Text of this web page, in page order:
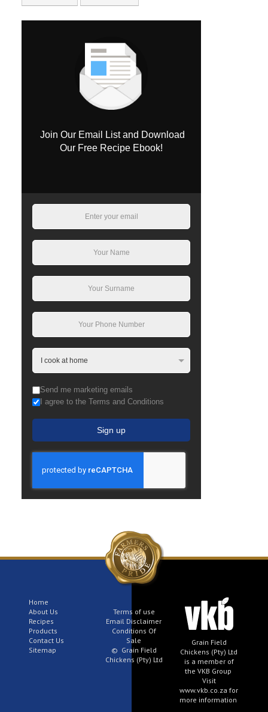
Join Our Email List and Download
Our Free Recipe Ebook!
Send me marketing emails
I agree to the Terms and Conditions
Sign up
Home
About Us
Recipes
Products
Contact Us
Sitemap
Terms of use
Email Disclaimer
Conditions Of
Sale
© Grain Field
Chickens (Pty) Ltd
Grain Field
Chickens (Pty) Ltd
is a member of
the VKB Group
Visit
www.vkb.co.za for
more information